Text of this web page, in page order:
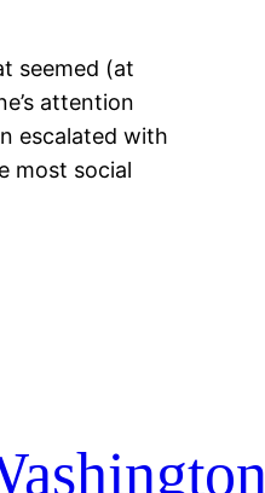
seemed (at
attention
escalated with
most social